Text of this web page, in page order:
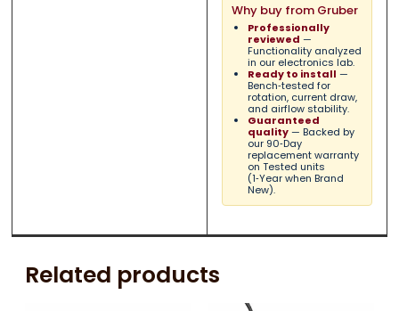
Why buy from Gruber
Professionally
reviewed —
Functionality analyzed
in our electronics lab.
Ready to install —
Bench‑tested for
rotation, current draw,
and airflow stability.
Guaranteed
quality— Backed by
our 90‑Day
replacement warranty
on Tested units
(1‑Year when Brand
New).
Related products